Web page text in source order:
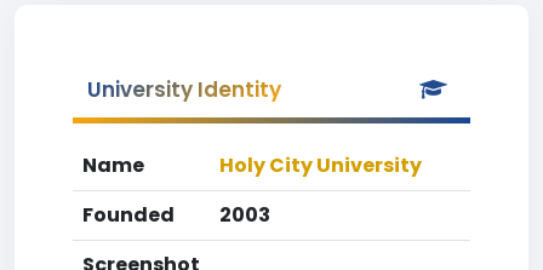
University Identity
Name
Holy City University
Founded
2003